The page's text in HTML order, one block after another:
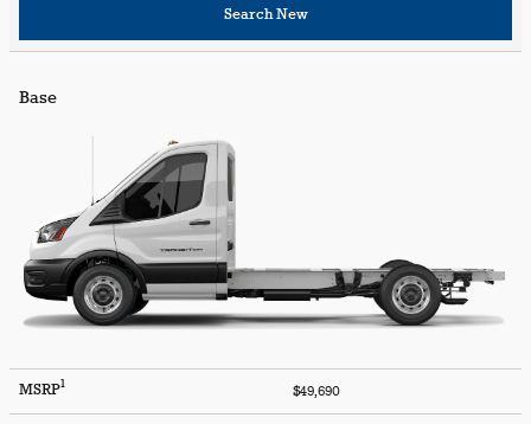
Search New
Base
MSRP1 $49,690